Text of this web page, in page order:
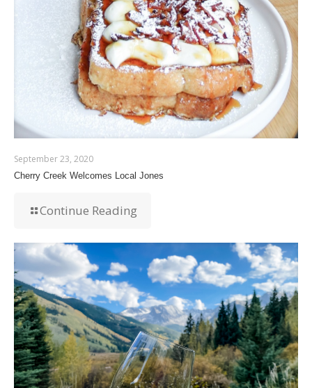
September 23, 2020
Cherry Creek Welcomes Local Jones
Continue Reading